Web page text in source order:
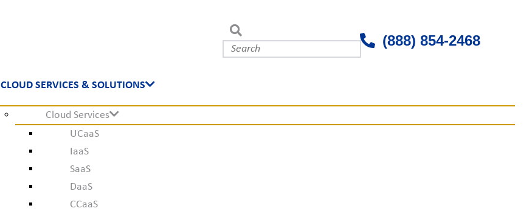
(888) 854-2468
CLOUD SERVICES & SOLUTIONS
Cloud Services
UCaaS
IaaS
SaaS
DaaS
CCaaS